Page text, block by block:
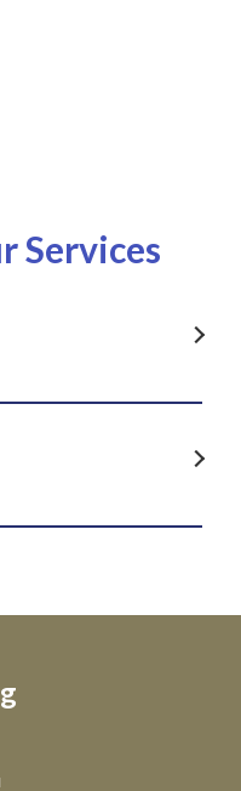
Services